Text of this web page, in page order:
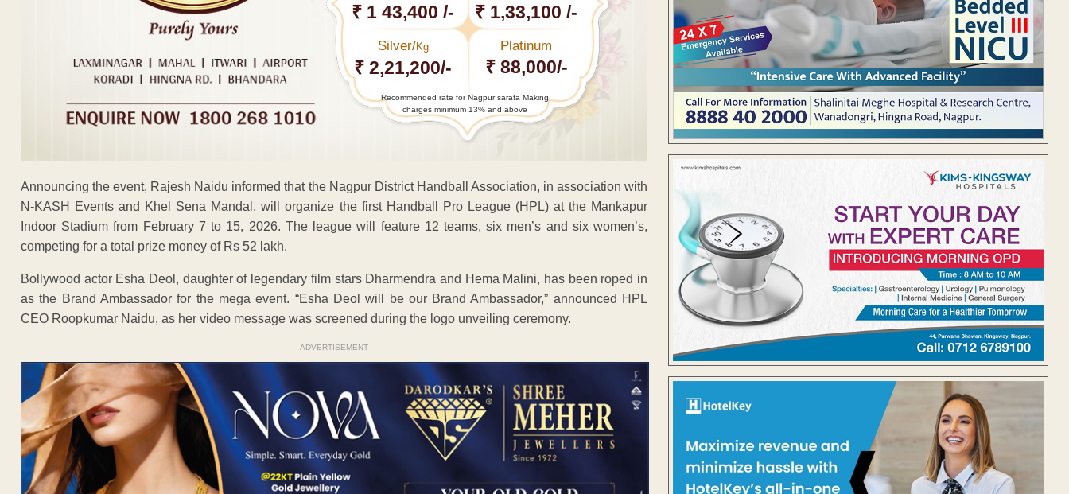
₹ 1 43,400 /- ₹ 1,33,100 /-
Silver/Kg
₹ 2,21,200/-
Platinum
₹ 88,000/-
Recommended rate for Nagpur sarafa Making
charges minimum 13% and above
Announcing the event, Rajesh Naidu informed that the Nagpur District Handball Association, in association with
N-KASH Events and Khel Sena Mandal, will organize the first Handball Pro League (HPL) at the Mankapur
Indoor Stadium from February 7 to 15, 2026. The league will feature 12 teams, six men’s and six women’s,
competing for a total prize money of Rs 52 lakh.
Bollywood actor Esha Deol, daughter of legendary film stars Dharmendra and Hema Malini, has been roped in
as the Brand Ambassador for the mega event. “Esha Deol will be our Brand Ambassador,” announced HPL
CEO Roopkumar Naidu, as her video message was screened during the logo unveiling ceremony.
ADVERTISEMENT